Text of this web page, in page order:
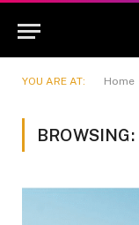
YOU ARE AT: Home
BROWSING: